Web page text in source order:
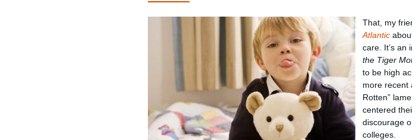
That, my
Atlantic
care. It’s an
the Tiger
to be high
more recent
Rotten”
centered
discourage
colleges.